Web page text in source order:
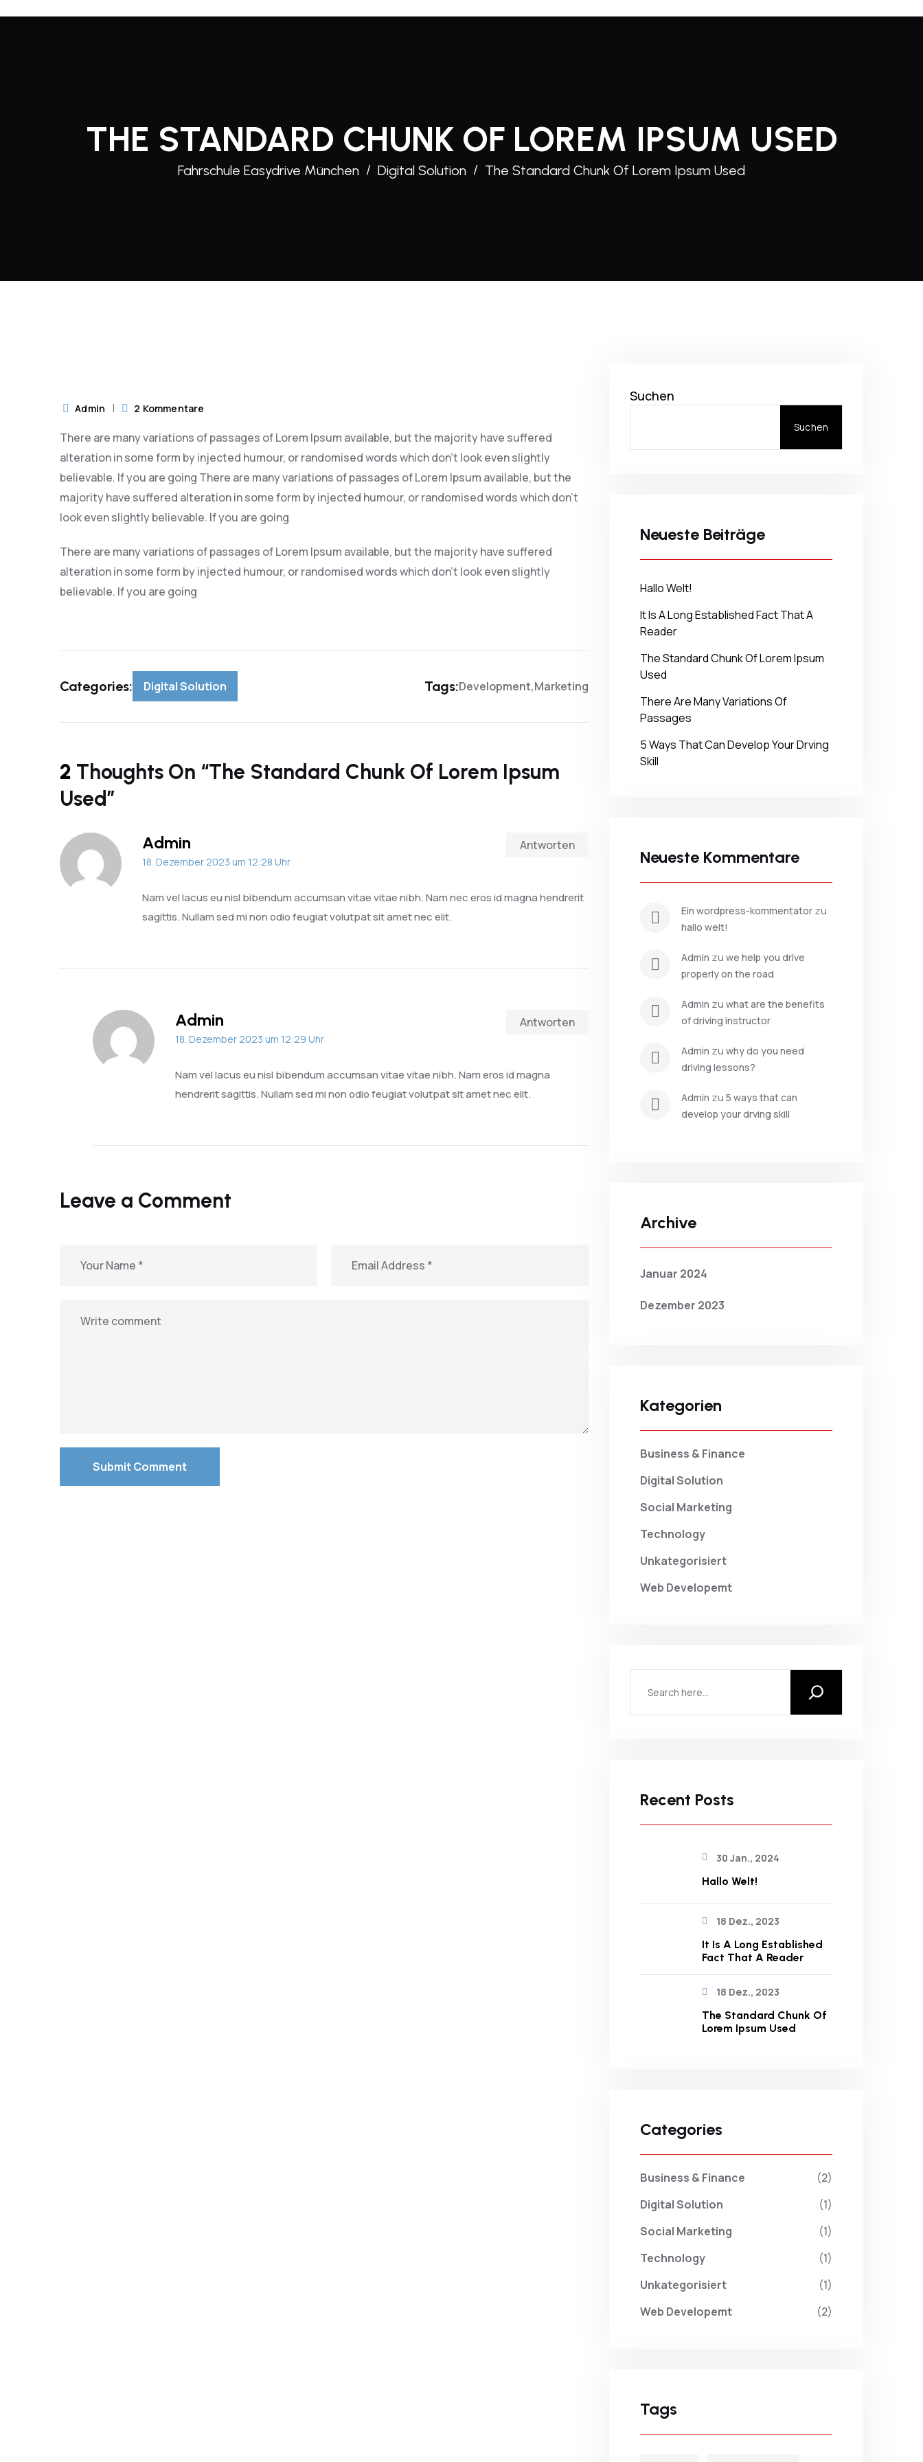
THE STANDARD CHUNK OF LOREM IPSUM USED
Fahrschule Easydrive München Digital Solution The Standard Chunk Of Lorem Ipsum Used
Admin
2 Kommentare
There are many variations of passages of Lorem Ipsum available, but the majority have suffered
alteration in some form by injected humour, or randomised words which don’t look even slightly
believable. If you are going There are many variations of passages of Lorem Ipsum available, but the
majority have suffered alteration in some form by injected humour, or randomised words which don’t
look even slightly believable. If you are going
There are many variations of passages of Lorem Ipsum available, but the majority have suffered
alteration in some form by injected humour, or randomised words which don’t look even slightly
believable. If you are going
Categories: Digital Solution Tags:Development Marketing
2 Thoughts On “The Standard Chunk Of Lorem Ipsum
Used”
Admin
18. Dezember 2023 um 12:28 Uhr
Nam vel lacus eu nisl bibendum accumsan vitae vitae nibh. Nam nec eros id magna hendrerit
sagittis. Nullam sed mi non odio feugiat volutpat sit amet nec elit.
Antworten
Admin
18. Dezember 2023 um 12:29 Uhr
Nam vel lacus eu nisl bibendum accumsan vitae vitae nibh. Nam eros id magna
hendrerit sagittis. Nullam sed mi non odio feugiat volutpat sit amet nec elit.
Antworten
Leave a Comment
Submit Comment
Suchen
Suchen
Neueste Beiträge
Hallo Welt!
It Is A Long Established Fact That A
Reader
The Standard Chunk Of Lorem Ipsum
Used
There Are Many Variations Of
Passages
5 Ways That Can Develop Your Drving
Skill
Neueste Kommentare
ein wordpress-kommentator
hallo welt!
admin zu we help you drive
properly on the road
admin zu what are the benefits
of driving instructor
admin zu why do you need
driving lessons?
admin zu 5 ways that can
develop your drving skill
Archive
Januar 2024
Dezember 2023
Kategorien
Business & Finance
Digital Solution
Social Marketing
Technology
Unkategorisiert
Web Developemt
Recent Posts
30 Jan., 2024
Hallo Welt!
18 Dez., 2023
It Is A Long Established
Fact That A Reader
18 Dez., 2023
The Standard Chunk Of
Lorem Ipsum Used
Categories
Business & Finance
(2)
Digital Solution
(1)
Social Marketing
(1)
Technology
(1)
Unkategorisiert
(1)
Web Developemt
(2)
Tags